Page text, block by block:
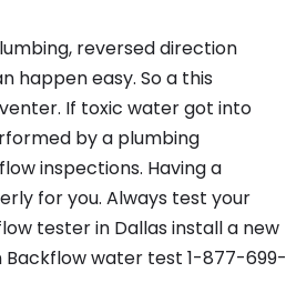
reversed direction
happen easy. So a this
If toxic water got into
by a plumbing
inspections. Having a
for you. Always test your
tester in Dallas install a new
water test 1-877-699-